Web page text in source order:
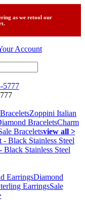
as we retool our
Account
5777
Zoppini Italian
BraceletsCharm
Braceletsview all >
Stainless Steel
EarringsDiamond
EarringsSale